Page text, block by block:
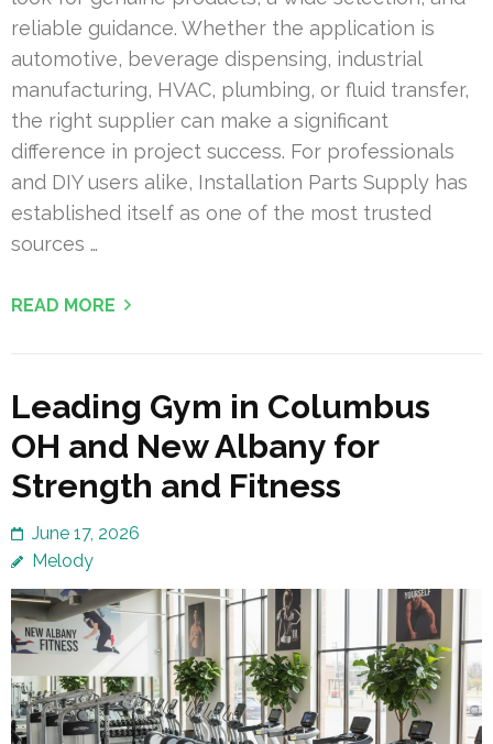
reliable guidance. Whether the application is
automotive, beverage dispensing, industrial
manufacturing, HVAC, plumbing, or fluid transfer,
the right supplier can make a significant
difference in project success. For professionals
and DIY users alike, Installation Parts Supply has
established itself as one of the most trusted
sources …
READ MORE
Leading Gym in Columbus
OH and New Albany for
Strength and Fitness
June 17, 2026
Melody